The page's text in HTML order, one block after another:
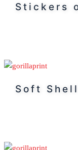
Stickers
Soft